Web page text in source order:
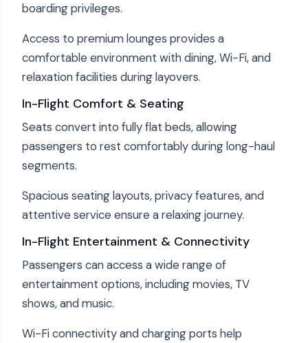
boarding privileges.
Access to premium lounges provides a
comfortable environment with dining, Wi-Fi, and
relaxation facilities during layovers.
In-Flight Comfort & Seating
Seats convert into fully flat beds, allowing
passengers to rest comfortably during long-haul
segments.
Spacious seating layouts, privacy features, and
attentive service ensure a relaxing journey.
In-Flight Entertainment & Connectivity
Passengers can access a wide range of
entertainment options, including movies, TV
shows, and music.
Wi-Fi connectivity and charging ports help